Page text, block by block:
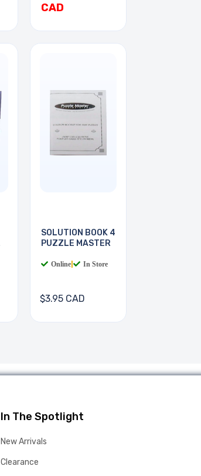
CAD
SOLUTION BOOK 4
PUZZLE MASTER
Online In Store
$3.95 CAD
In The Spotlight
New Arrivals
Clearance